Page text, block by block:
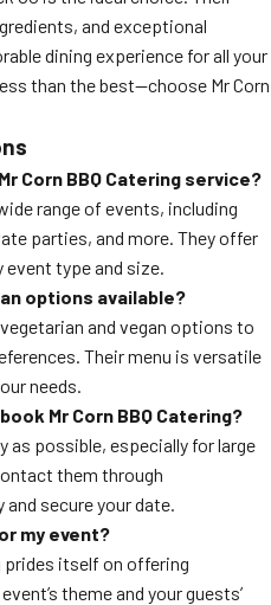
and exceptional
dining experience for all your
than the best—choose Mr Corn
Corn BBQ Catering service?
range of events, including
parties, and more. They offer
type and size.
options available?
and vegan options to
Their menu is versatile
needs.
Mr Corn BBQ Catering?
as possible, especially for large
them through
secure your date.
my event?
prides itself on offering
theme and your guests’